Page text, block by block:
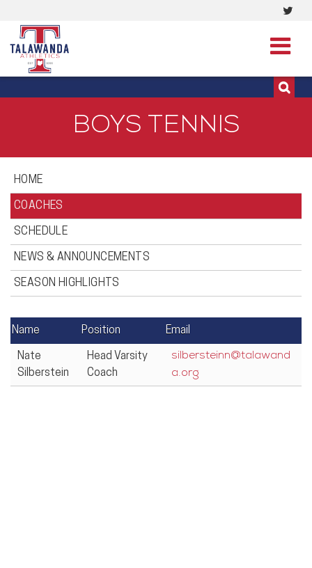
Visit
BOYS TENNIS
HOME
COACHES
SCHEDULE
NEWS & ANNOUNCEMENTS
SEASON HIGHLIGHTS
Name Position Email
Nate
Silberstein
Head Varsity
Coach
silbersteinn@talawand
a.org